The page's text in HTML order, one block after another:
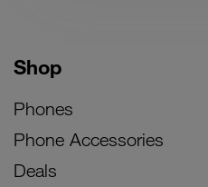
Shop
Phones
Phone Accessories
Deals